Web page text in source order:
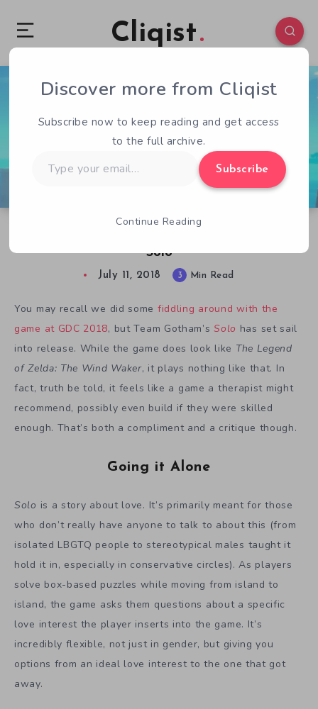
Cliqist
Solo
0 130
July 11, 2018 3 Min Read
You may recall we did some fiddling around with the
game at GDC 2018, but Team Gotham’sSolo has set sail
into release. While the game does look like The Legend
of Zelda: The Wind Waker, it plays nothing like that. In
fact, truth be told, it feels like a game a therapist might
recommend, possibly even build if they were skilled
enough. That’s both a compliment and a critique though.
Going it Alone
Solo is a story about love. It’s primarily meant for those
who don’t really have anyone to talk to about this (from
isolated LBGTQ people to stereotypical males taught it
hold it in, especially in conservative circles). As players
solve box-based puzzles while moving from island to
island, the game asks them questions about a specific
love interest the player inserts into the game. It’s
incredibly flexible, not just in gender, but giving you
options from an ideal love interest to the one that got
away.
Discover more from Cliqist
Subscribe now to keep reading and get access
to the full archive.
your
Subscribe
Continue Reading